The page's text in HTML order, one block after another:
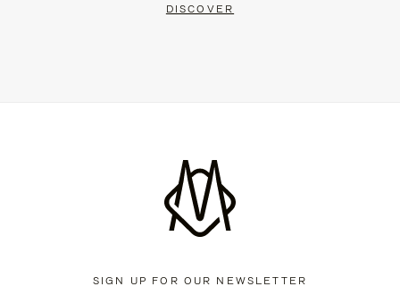
DISCOVER
SIGN UP FOR OUR NEWSLETTER